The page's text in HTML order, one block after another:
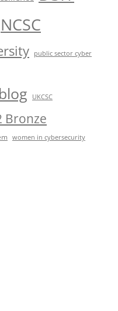
NCSC
public sector cyber
UKCSC
Bronze
women in cybersecurity